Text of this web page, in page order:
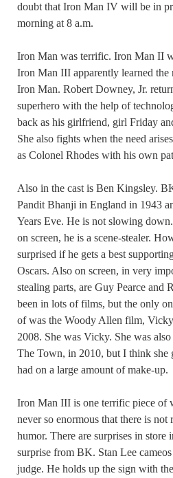
doubt that Iron Man IV will be in
morning at 8 a.m.
Iron Man was terrific. Iron Man II
Iron Man III apparently learned the
Iron Man. Robert Downey, Jr.
superhero with the help of
back as his girlfriend, girl Friday
She also fights when the need
as Colonel Rhodes with his own
Also in the cast is Ben Kingsley.
Pandit Bhanji in England in 1943
Years Eve. He is not slowing
on screen, he is a scene-stealer.
surprised if he gets a best
Oscars. Also on screen, in very
stealing parts, are Guy Pearce and
been in lots of films, but the only
of was the Woody Allen film,
2008. She was Vicky. She was
The Town, in 2010, but I think she
had on a large amount of make-up.
Iron Man III is one terrific piece of
never so enormous that there is
humor. There are surprises in store
surprise from BK. Stan Lee cameos
judge. He holds up the sign with